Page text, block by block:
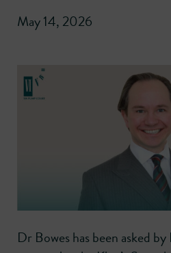
May 14, 2026
Dr Bowes has been asked